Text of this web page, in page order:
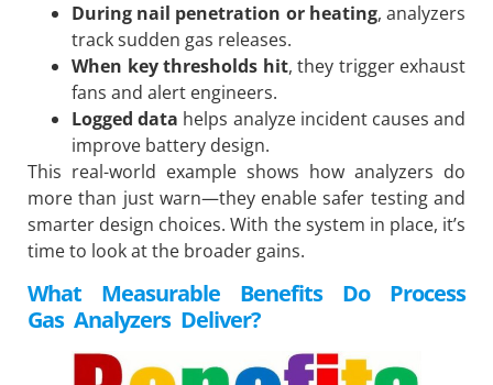
During nail penetration or heating, analyzers
track sudden gas releases.
When key thresholds hit, they trigger exhaust
fans and alert engineers.
Logged data helps analyze incident causes and
improve battery design.
This real-world example shows how analyzers do
more than just warn—they enable safer testing and
smarter design choices. With the system in place, it’s
time to look at the broader gains.
What Measurable Benefits Do Process
Gas Analyzers Deliver?